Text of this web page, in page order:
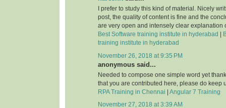
I prefer to study this kind of material. Nicely
post, the quality of content is fine and the
are very open and intensely clear explanation
Best Software training institute in hyderabad
training institute in hyderabad
November 26, 2018 at 9:35 PM
anonymous said...
Needed to compose one simple word yet
that you are contributed here, please do keep
RPA Training in Chennai
Angular 7 Training
November 27, 2018 at 3:39 AM